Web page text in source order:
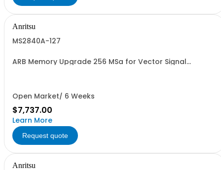
Anritsu
MS2840A-127
ARB Memory Upgrade 256 MSa for Vector Signal
Open Market/ 6 Weeks
$7,737.00
Learn More
Request quote
Anritsu